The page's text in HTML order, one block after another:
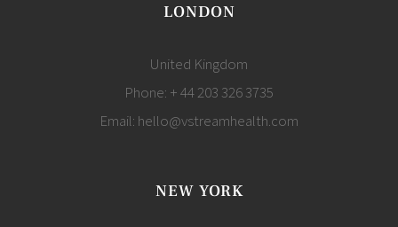
LONDON
United Kingdom
Phone: + 44 203 326 3735
Email: hello@vstreamhealth.com
NEW YORK